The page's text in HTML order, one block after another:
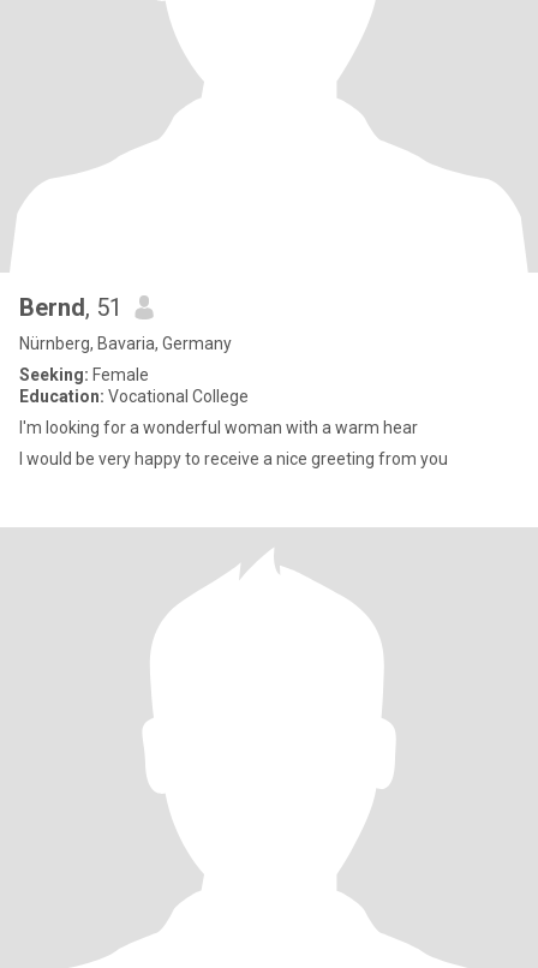
Bernd, 51
Nürnberg, Bavaria, Germany
Seeking: Female
Education: Vocational College
I'm looking for a wonderful woman with a warm hear
I would be very happy to receive a nice greeting from you